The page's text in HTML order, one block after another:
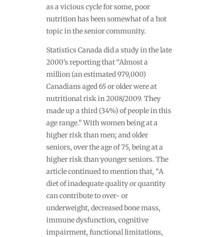
as a vicious cycle for some, poor
nutrition has been somewhat of a hot
topic in the senior community.
Statistics Canada did a study in the late
2000’s reporting that “Almost a
million (an estimated 979,000)
Canadians aged 65 or older were at
nutritional risk in 2008/2009. They
made up a third (34%) of people in this
age range.” With women being at a
higher risk than men; and older
seniors, over the age of 75, being at a
higher risk than younger seniors. The
article continued to mention that, “A
diet of inadequate quality or quantity
can contribute to over- or
underweight, decreased bone mass,
immune dysfunction, cognitive
impairment, functional limitations,